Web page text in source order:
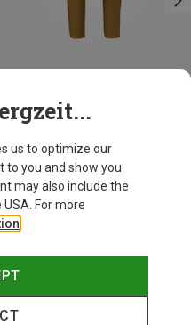
us to optimize our
to you and show you
may also include the
For more